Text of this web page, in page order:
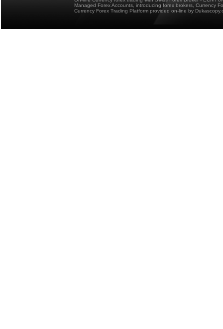
Managed Forex Accounts, introducing forex brokers, Currency
Currency Forex Trading Platform provided on-line by